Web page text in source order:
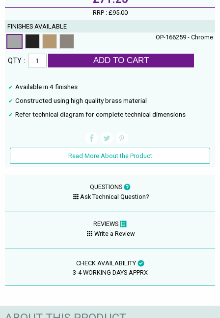
RRP :£95.00
FINISHES AVAILABLE
OP-166259 - Chrome
QTY : ADD TO CART
Available in 4 finishes
Constructed using high quality brass material
Refer technical diagram for complete technical dimensions
Read More About the Product
QUESTIONS
Ask Technical Question?
REVIEWS
Write a Review
CHECK AVAILABILITY
3-4 WORKING DAYS APPRX